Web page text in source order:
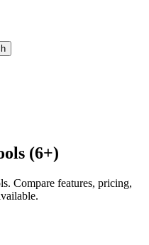
(6+)
Compare features, pricing,